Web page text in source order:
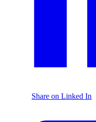
Share on Linked In